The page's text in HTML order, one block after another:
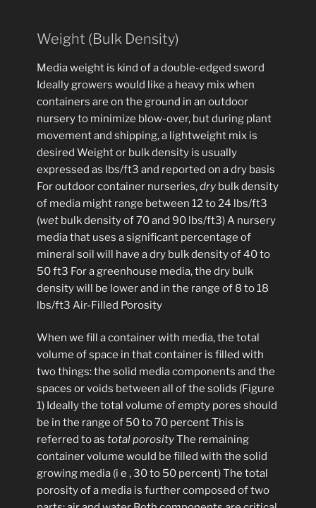
Weight (Bulk Density)
Media weight is kind of a double-edged sword
Ideally growers would like a heavy mix when
containers are on the ground in an outdoor
nursery to minimize blow-over, but during plant
movement and shipping, a lightweight mix is
desired Weight or bulk density is usually
expressed as lbs/ft3 and reported on a dry basis
For outdoor container nurseries,dry bulk density
of media might range between 12 to 24 lbs/ft3
(wet bulk density of 70 and 90 lbs/ft3) A nursery
media that uses a significant percentage of
mineral soil will have a dry bulk density of 40 to
50 ft3 For a greenhouse media, the dry bulk
density will be lower and in the range of 8 to 18
lbs/ft3 Air-Filled Porosity
When we fill a container with media, the total
volume of space in that container is filled with
two things: the solid media components and the
spaces or voids between all of the solids (Figure
1) Ideally the total volume of empty pores should
be in the range of 50 to 70 percent This is
referred to astotal porosityThe remaining
container volume would be filled with the solid
growing media (i e , 30 to 50 percent) The total
porosity of a media is further composed of two